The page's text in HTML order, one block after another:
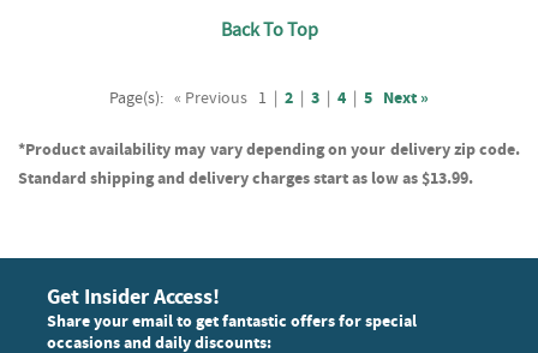
Back To Top
Page(s): « Previous 1 | 2 | 3 | 4 | 5 Next »
*Product availability may vary depending on your delivery zip code.
Standard shipping and delivery charges start as low as $13.99.
Get Insider Access!
Share your email to get fantastic offers for special
occasions and daily discounts: